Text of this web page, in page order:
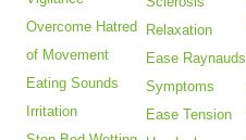
Overcome Hatred
of Movement
Eating Sounds
Irritation
Relaxation
Ease Raynauds
Symptoms
Ease Tension